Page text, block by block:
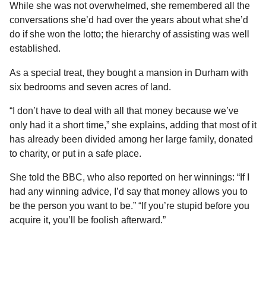
While she was not overwhelmed, she remembered all the
conversations she’d had over the years about what she’d
do if she won the lotto; the hierarchy of assisting was well
established.
As a special treat, they bought a mansion in Durham with
six bedrooms and seven acres of land.
“I don’t have to deal with all that money because we’ve
only had it a short time,” she explains, adding that most of it
has already been divided among her large family, donated
to charity, or put in a safe place.
She told the BBC, who also reported on her winnings: “If I
had any winning advice, I’d say that money allows you to
be the person you want to be.” “If you’re stupid before you
acquire it, you’ll be foolish afterward.”